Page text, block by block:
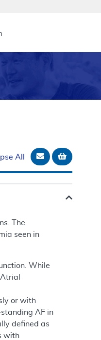
All Email Add to
The
seen in
While
or with
AF in
defined as
with